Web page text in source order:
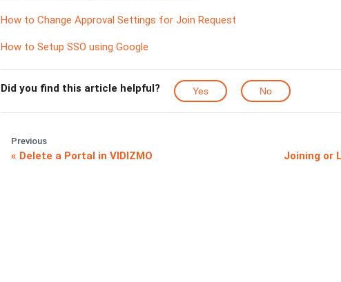
How to Change Approval Settings for Join Request
How to Setup SSO using Google
Did you find this article helpful? Yes No
Previous
Delete a Portal in VIDIZMO Joining or